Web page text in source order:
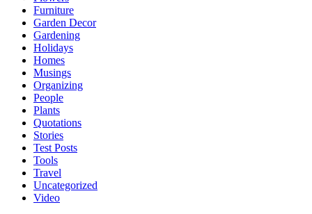
Furniture
Garden Decor
Gardening
Holidays
Homes
Musings
Organizing
People
Plants
Quotations
Stories
Test Posts
Tools
Travel
Uncategorized
Video